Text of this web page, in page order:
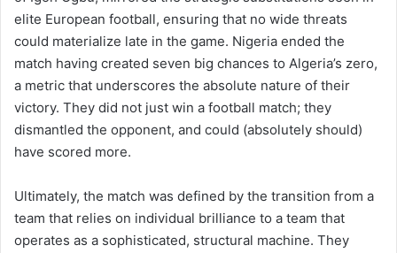
elite European football, ensuring that no wide threats
could materialize late in the game. Nigeria ended the
match having created seven big chances to Algeria’s zero,
a metric that underscores the absolute nature of their
victory. They did not just win a football match; they
dismantled the opponent, and could (absolutely should)
have scored more.
Ultimately, the match was defined by the transition from a
team that relies on individual brilliance to a team that
operates as a sophisticated, structural machine. They